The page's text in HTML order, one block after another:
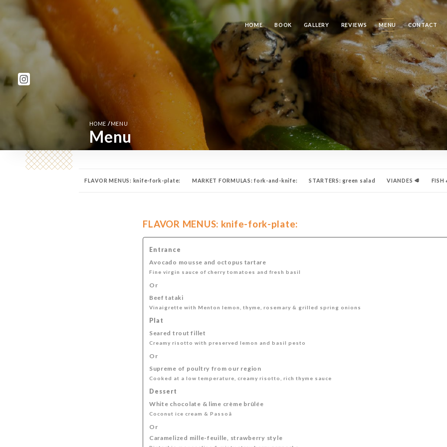
HOME BOOK GALLERY REVIEWS MENU CONTACT
HOME /MENU
Menu
FLAVOR MENUS: knife-fork-plate: MARKET FORMULAS: fork-and-knife: STARTERS: green salad VIANDES 🥩 FISH
FLAVOR MENUS: knife-fork-plate:
Entrance
Avocado mousse and octopus tartare
Fine virgin sauce of cherry tomatoes and fresh basil
Or
Beef tataki
Vinaigrette with Menton lemon, thyme, rosemary & grilled spring onions
Plat
Seared trout fillet
Creamy risotto with preserved lemon and basil pesto
Or
Supreme of poultry from our region
Cooked at a low temperature, creamy risotto, rich thyme sauce
Dessert
White chocolate & lime crème brûlée
Coconut ice cream & Passoã
Or
Caramelized mille-feuille, strawberry style